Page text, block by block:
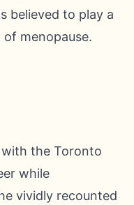
believed to play a
menopause.
the Toronto
while
vividly recounted